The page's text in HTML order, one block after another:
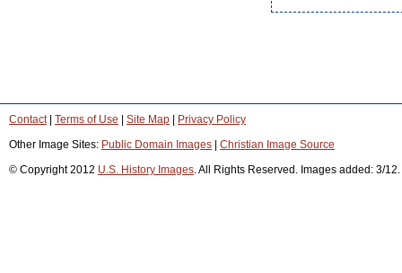
Contact| Terms of Use Site Map
Privacy Policy
Other Image Sites: Public Domain Images
Christian Image Source
© Copyright 2012 U.S. History Images. All Rights Reserved. Images added: 3/12.